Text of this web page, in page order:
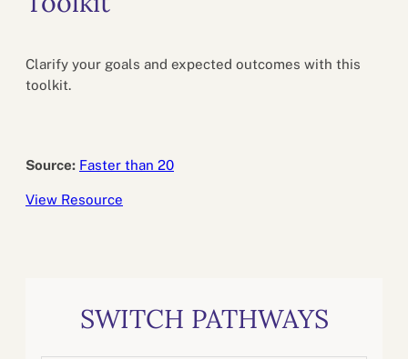
Clarify your goals and expected outcomes with this
toolkit.
Source: Faster than 20
View Resource
SWITCH PATHWAYS